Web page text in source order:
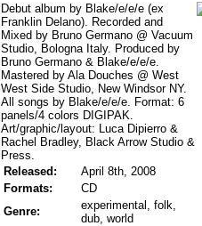
Debut album by Blake/e/e/e (ex
Franklin Delano). Recorded and
Mixed by Bruno Germano @ Vacuum
Studio, Bologna Italy. Produced by
Bruno Germano & Blake/e/e/e.
Mastered by Ala Douches @ West
West Side Studio, New Windsor NY.
All songs by Blake/e/e/e. Format: 6
panels/4 colors DIGIPAK.
Art/graphic/layout: Luca Dipierro &
Rachel Bradley, Black Arrow Studio &
Press.
Released:
April 8th, 2008
Formats:
CD
Genre:
experimental, folk,
dub, world